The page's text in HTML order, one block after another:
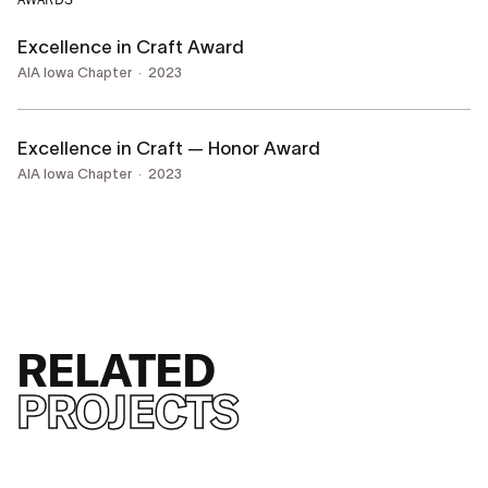
Excellence in Craft Award
AIA Iowa Chapter 2023
Excellence in Craft — Honor Award
AIA Iowa Chapter 2023
RELATED
PROJECTS